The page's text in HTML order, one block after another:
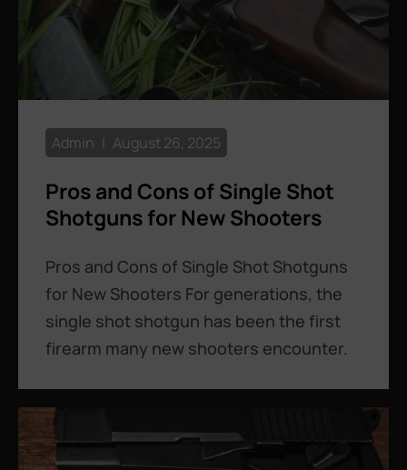
Pros and Cons of Single Shot
Shotguns for New Shooters
Pros and Cons of Single Shot Shotguns
for New Shooters For generations, the
single shot shotgun has been the first
firearm many new shooters encounter.
Admin August 26, 2025